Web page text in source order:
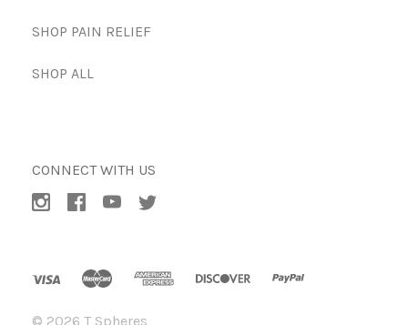
SHOP PAIN RELIEF
SHOP ALL
CONNECT WITH US
© 2026 T Spheres